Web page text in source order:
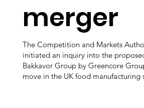
merger
The Competition and Markets
initiated an inquiry into the
Bakkavor Group by Greencore
move in the UK food manufacturing